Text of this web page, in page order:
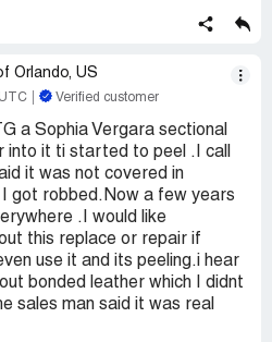
Orlando, US
Verified customer
a Sophia Vergara sectional
into it ti started to peel .I call
it was not covered in
got robbed.Now a few years
.I would like
this replace or repair if
use it and its peeling.i hear
bonded leather which I didnt
sales man said it was real